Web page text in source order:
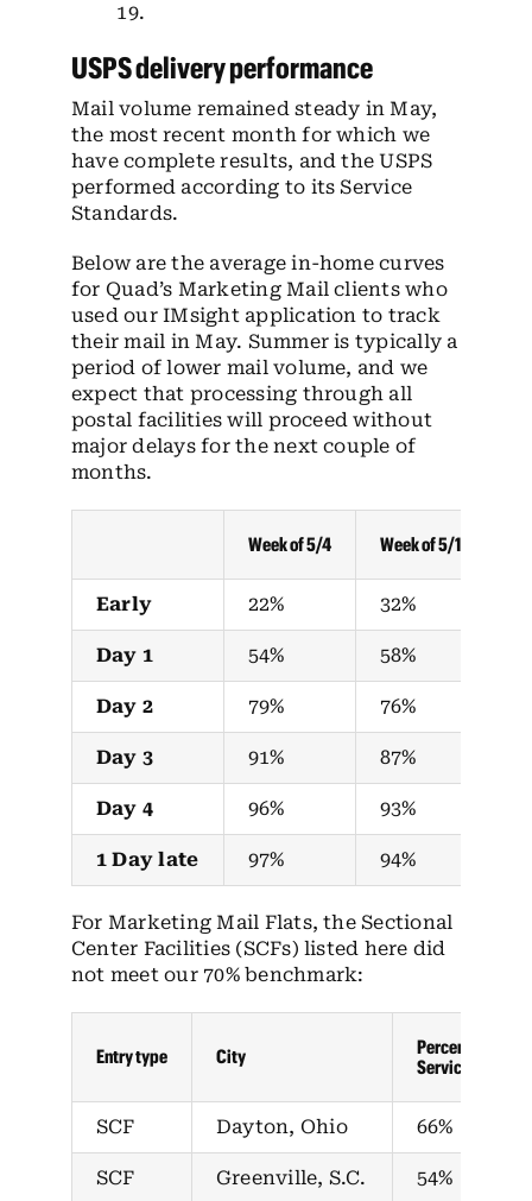
19.
USPS delivery performance
Mail volume remained steady in May,
the most recent month for which we
have complete results, and the USPS
performed according to its Service
Standards.
Below are the average in-home curves
for Quad’s Marketing Mail clients who
used our IMsight application to track
their mail in May. Summer is typically a
period of lower mail volume, and we
expect that processing through all
postal facilities will proceed without
major delays for the next couple of
months.
Week of 5/4 Week of 5/11
Early 22% 32%
Day 1 54% 58%
Day 2 79% 76%
Day 3 91% 87%
Day 4 96% 93%
1 Day late 97% 94%
For Marketing Mail Flats, the Sectional
Center Facilities (SCFs) listed here did
not meet our 70% benchmark:
Entry type City
Percent in-
Service
SCF Dayton, Ohio 66%
SCF Greenville, S.C. 54%